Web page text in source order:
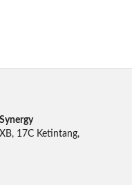
17C Ketintang,